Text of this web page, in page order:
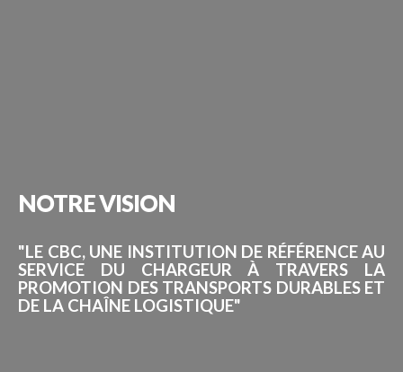
NOTREVISION
"LE CBC, UNE INSTITUTION DE RÉFÉRENCE AU
SERVICE DU CHARGEUR À TRAVERS LA
PROMOTION DES TRANSPORTS DURABLES ET
DE LA CHAÎNE LOGISTIQUE"